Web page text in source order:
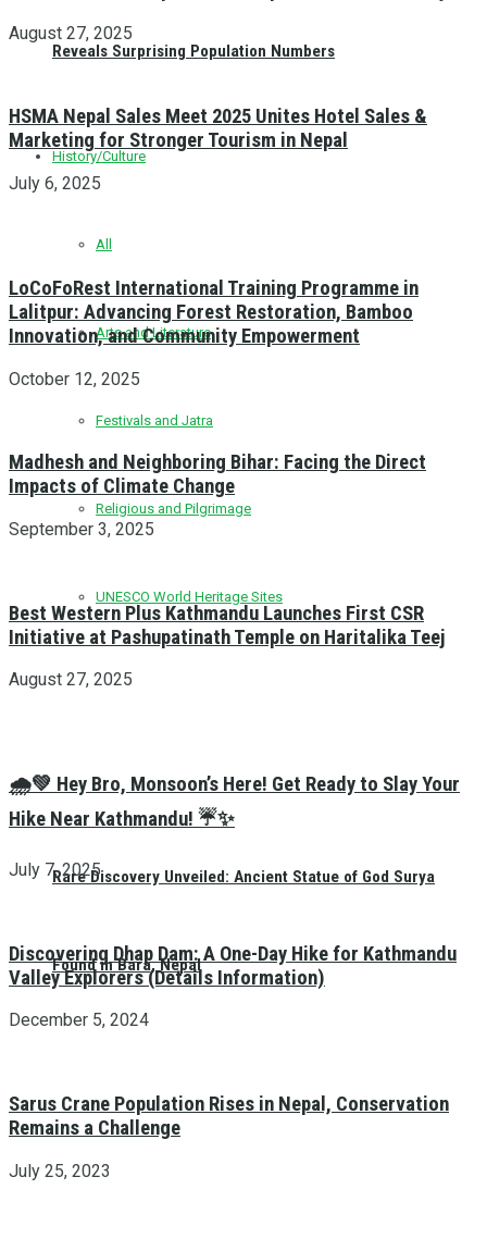
Reveals Surprising Population Numbers
History/Culture
All
Arts and Literature
Festivals and Jatra
Religious and Pilgrimage
UNESCO World Heritage Sites
Rare Discovery Unveiled: Ancient Statue of God Surya
Found in Bara, Nepal
August 27, 2025
HSMA Nepal Sales Meet 2025 Unites Hotel Sales &
Marketing for Stronger Tourism in Nepal
July 6, 2025
LoCoFoRest International Training Programme in
Lalitpur: Advancing Forest Restoration, Bamboo
Innovation, and Community Empowerment
October 12, 2025
Madhesh and Neighboring Bihar: Facing the Direct
Impacts of Climate Change
September 3, 2025
Best Western Plus Kathmandu Launches First CSR
Initiative at Pashupatinath Temple on Haritalika Teej
August 27, 2025
🌧️💚 Hey Bro, Monsoon’s Here! Get Ready to Slay Your
Hike Near Kathmandu! ☔✨
July 7, 2025
Discovering Dhap Dam: A One-Day Hike for Kathmandu
Valley Explorers (Details Information)
December 5, 2024
Sarus Crane Population Rises in Nepal, Conservation
Remains a Challenge
July 25, 2023